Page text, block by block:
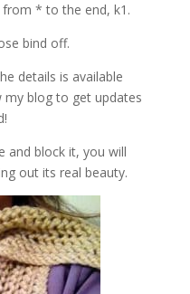
* to the end, k1.
bind off.
details is available
my blog to get updates
and block it, you will
out its real beauty.